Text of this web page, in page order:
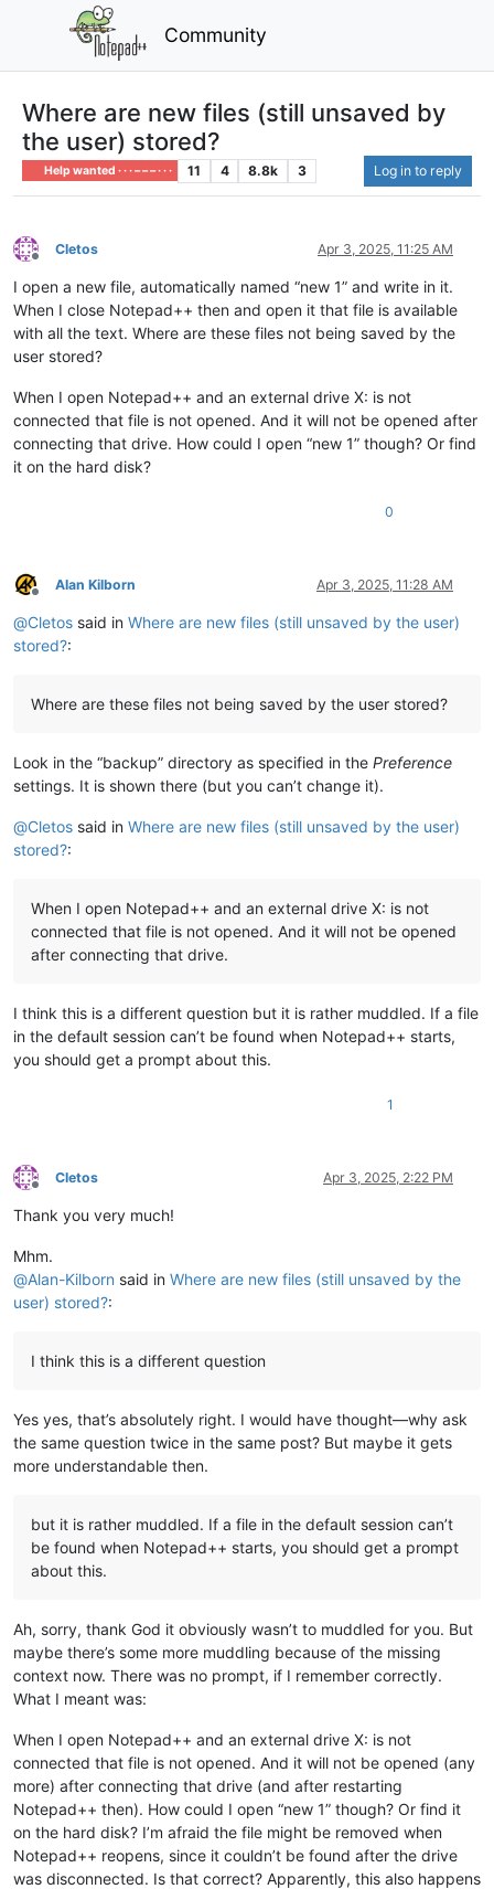
Community
Where are new files (still unsaved by
the user) stored?
Help wanted · · · – – – · · · 11 4 8.8k 3 Log in to reply
Offline
Cletos Apr 3, 2025, 11:25 AM
I open a new file, automatically named “new 1” and write in it.
When I close Notepad++ then and open it that file is available
with all the text. Where are these files not being saved by the
user stored?
When I open Notepad++ and an external drive X: is not
connected that file is not opened. And it will not be opened after
connecting that drive. How could I open “new 1” though? Or find
it on the hard disk?
0
Offline
Alan Kilborn Apr 3, 2025, 11:28 AM
@Cletos said in Where are new files (still unsaved by the user)
stored?:
Where are these files not being saved by the user stored?
Look in the “backup” directory as specified in the Preference
settings. It is shown there (but you can’t change it).
@Cletos said in Where are new files (still unsaved by the user)
stored?:
When I open Notepad++ and an external drive X: is not
connected that file is not opened. And it will not be opened
after connecting that drive.
I think this is a different question but it is rather muddled. If a file
in the default session can’t be found when Notepad++ starts,
you should get a prompt about this.
1
Offline
Cletos Apr 3, 2025, 2:22 PM
Thank you very much!
Mhm.
@Alan-Kilborn said in Where are new files (still unsaved by the
user) stored?:
I think this is a different question
Yes yes, that’s absolutely right. I would have thought—why ask
the same question twice in the same post? But maybe it gets
more understandable then.
but it is rather muddled. If a file in the default session can’t
be found when Notepad++ starts, you should get a prompt
about this.
Ah, sorry, thank God it obviously wasn’t to muddled for you. But
maybe there’s some more muddling because of the missing
context now. There was no prompt, if I remember correctly.
What I meant was:
When I open Notepad++ and an external drive X: is not
connected that file is not opened. And it will not be opened (any
more) after connecting that drive (and after restarting
Notepad++ then). How could I open “new 1” though? Or find it
on the hard disk? I’m afraid the file might be removed when
Notepad++ reopens, since it couldn’t be found after the drive
was disconnected. Is that correct? Apparently, this also happens